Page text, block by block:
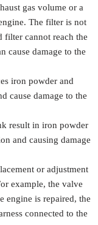
gas volume or a
The filter is not
filter cannot reach the
cause damage to the
iron powder and
cause damage to the
result in iron powder
and causing damage
or adjustment
example, the valve
engine is repaired, the
connected to the